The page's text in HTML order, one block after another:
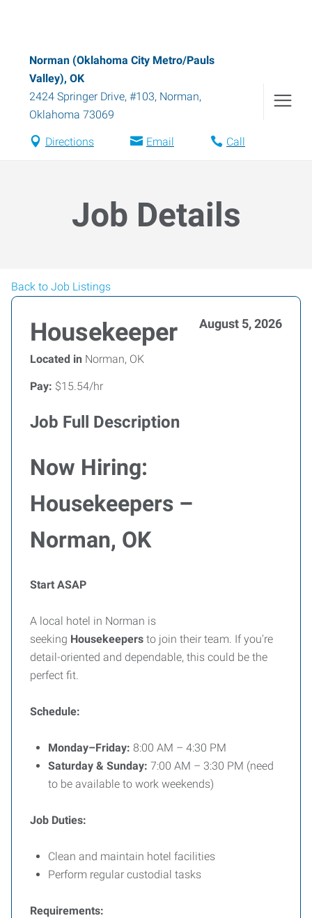
Norman (Oklahoma City Metro/Pauls
Valley), OK
2424 Springer Drive, #103, Norman,
Oklahoma 73069
Directions Email Call
Job Details
Back to Job Listings
Housekeeper August 5, 2026
Located in Norman, OK
Pay: $15.54/hr
Job Full Description
Now Hiring:
Housekeepers –
Norman, OK
Start ASAP
A local hotel in Norman is
seeking Housekeepers to join their team. If you're
detail-oriented and dependable, this could be the
perfect fit.
Schedule:
Monday–Friday: 8:00 AM – 4:30 PM
Saturday & Sunday: 7:00 AM – 3:30 PM (need
to be available to work weekends)
Job Duties:
Clean and maintain hotel facilities
Perform regular custodial tasks
Requirements: